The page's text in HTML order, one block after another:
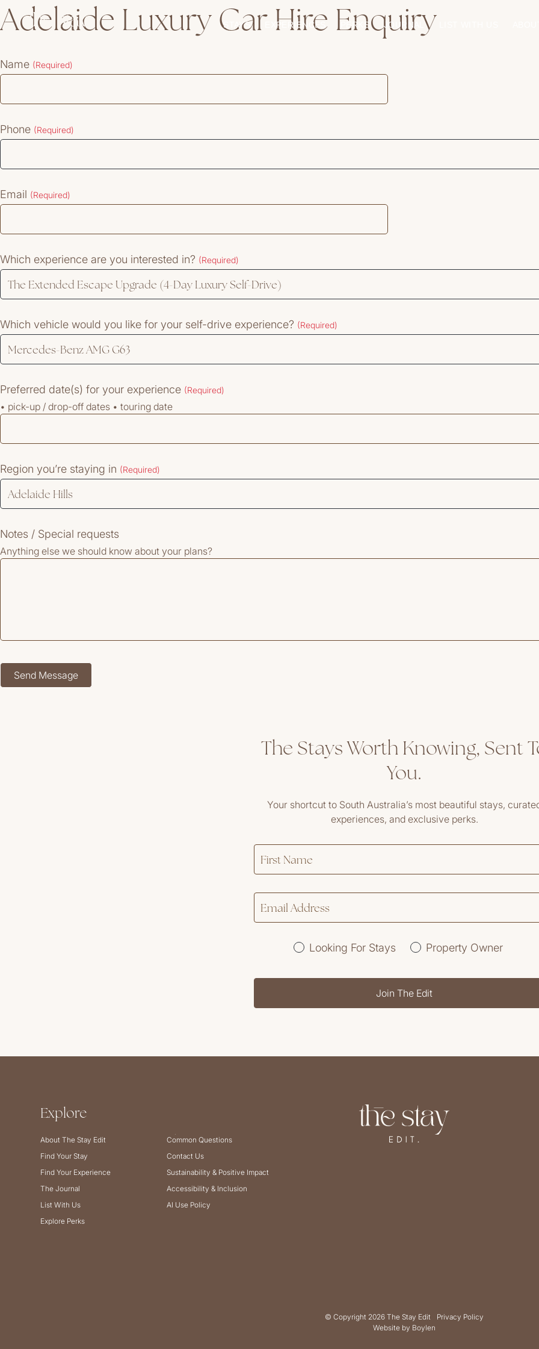
STAYS EXPERIENCES PERKS JOURNAL
Adelaide Luxury Car Hire Enquiry
Name (Required)
Phone (Required)
Email (Required)
Which experience are you interested in? (Required)
Which vehicle would you like for your self-drive experience? (Required)
Preferred date(s) for your experience (Required)
• pick-up / drop-off dates • touring date
Region you’re staying in (Required)
Notes / Special requests
Anything else we should know about your plans?
The Stays Worth Knowing, Sent
You.
Your shortcut to South Australia’s most beautiful stays,
experiences, and exclusive perks.
Looking For Stays Property Owner
Explore
About The Stay Edit
Find Your Stay
Find Your Experience
The Journal
List With Us
Explore Perks
Common Questions
Contact Us
Sustainability & Positive Impact
Accessibility & Inclusion
AI Use Policy
© Copyright 2026 The Stay Edit
Privacy Policy
Website by Boylen